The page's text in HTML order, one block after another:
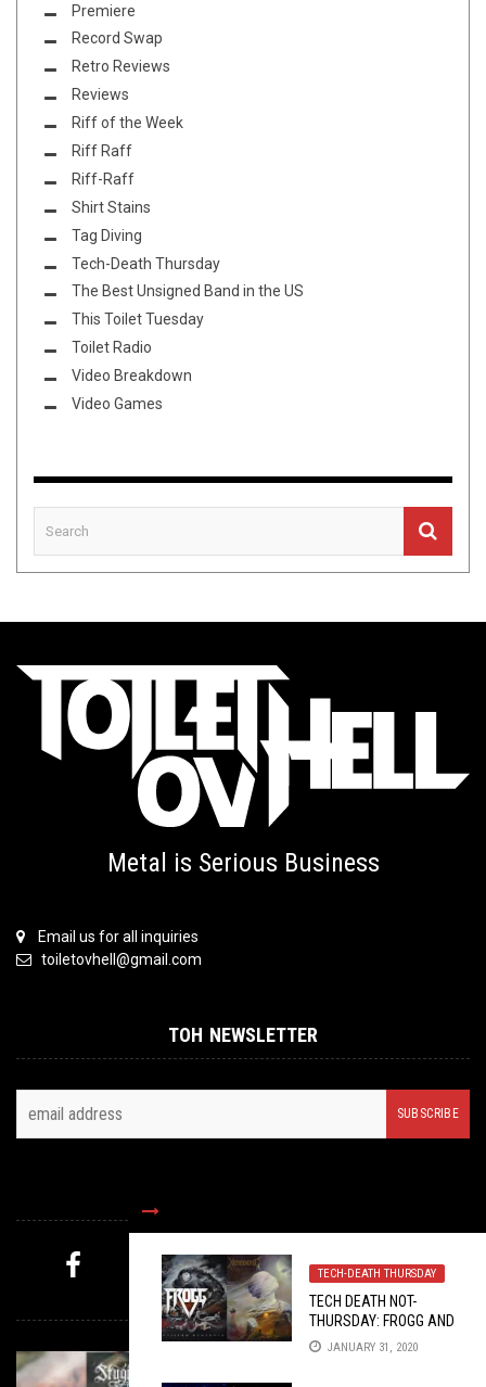
TECH-DEATH THURSDAY
TECH DEATH NOT-
THURSDAY: FROGG AND
XENOBIOTIC
JANUARY 31, 2020
Premiere
Record Swap
Retro Reviews
Reviews
Riff of the Week
Riff Raff
Riff-Raff
Shirt Stains
Tag Diving
Tech-Death Thursday
The Best Unsigned Band in the US
This Toilet Tuesday
Toilet Radio
Video Breakdown
Video Games
Metal is Serious Business
Email us for all inquiries
toiletovhell@gmail.com
TOH NEWSLETTER
MYSTERY PICK